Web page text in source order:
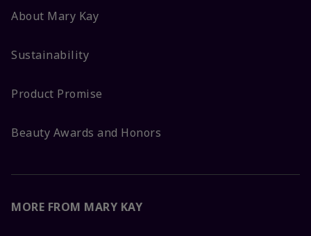
About Mary Kay
Sustainability
Product Promise
Beauty Awards and Honors
MORE FROM MARY KAY